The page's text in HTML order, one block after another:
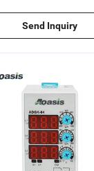
Send Inquiry